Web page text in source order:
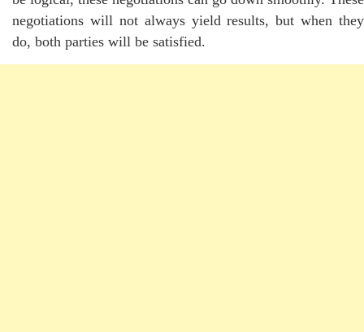
negotiations will not always yield results, but when they
do, both parties will be satisfied.